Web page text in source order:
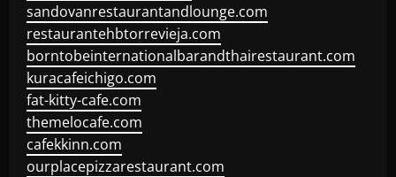
sandovanrestaurantandlounge.com
restaurantehbtorrevieja.com
borntobeinternationalbarandthairestaurant.com
kuracafeichigo.com
fat-kitty-cafe.com
themelocafe.com
cafekkinn.com
ourplacepizzarestaurant.com